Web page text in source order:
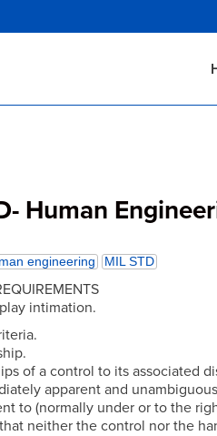
to
Human
engineering MIL STD
intimation.
of a control to its associated
apparent and
to (normally under or to the
neither the control nor the